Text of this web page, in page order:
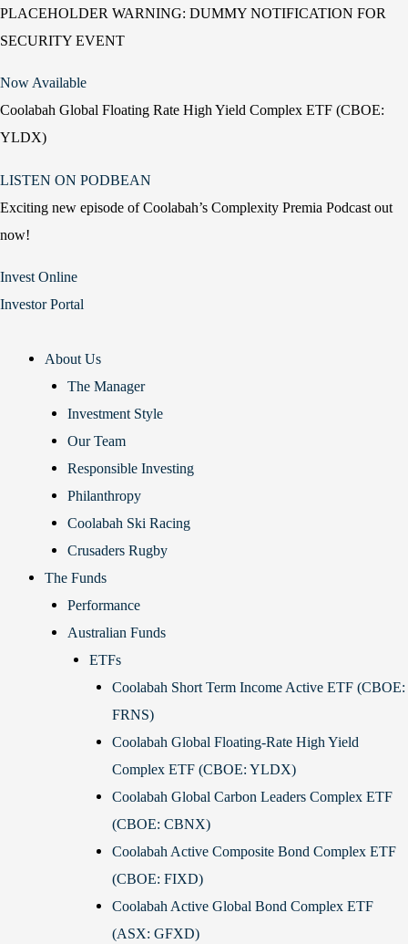
PLACEHOLDER WARNING: DUMMY NOTIFICATION FOR
SECURITY EVENT
Now Available
Coolabah Global Floating Rate High Yield Complex ETF (CBOE:
YLDX)
LISTEN ON PODBEAN
Exciting new episode of Coolabah’s Complexity Premia Podcast out
now!
Invest Online
Investor Portal
About Us
The Manager
Investment Style
Our Team
Responsible Investing
Philanthropy
Coolabah Ski Racing
Crusaders Rugby
The Funds
Performance
Australian Funds
ETFs
Coolabah Short Term Income Active ETF (CBOE:
FRNS)
Coolabah Global Floating-Rate High Yield
Complex ETF (CBOE: YLDX)
Coolabah Global Carbon Leaders Complex ETF
(CBOE: CBNX)
Coolabah Active Composite Bond Complex ETF
(CBOE: FIXD)
Coolabah Active Global Bond Complex ETF
(ASX: GFXD)